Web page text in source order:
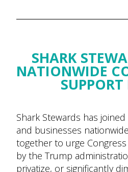
SHARK
NATIONWIDE
Shark Stewards has
and businesses
together to urge
by the Trump
privatize, or significantly